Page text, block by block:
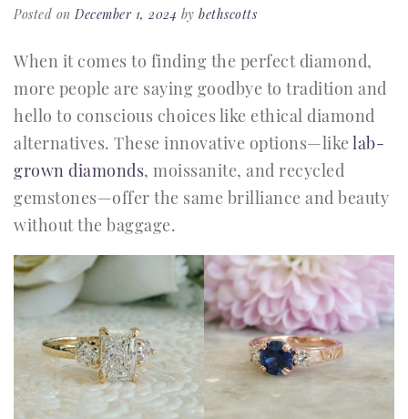
Posted onDecember 1, 2024 by bethscotts
When it comes to finding the perfect diamond,
more people are saying goodbye to tradition and
hello to conscious choices like ethical diamond
alternatives. These innovative options—like lab-
grown diamonds, moissanite, and recycled
gemstones—offer the same brilliance and beauty
without the baggage.